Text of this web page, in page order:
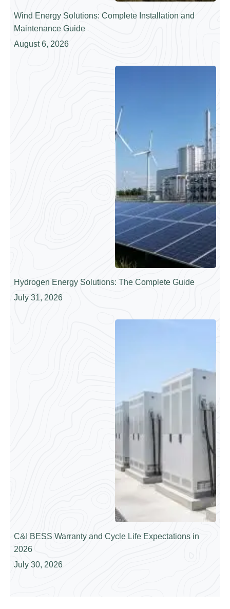
Wind Energy Solutions: Complete Installation and
Maintenance Guide
August 6, 2026
Hydrogen Energy Solutions: The Complete Guide
July 31, 2026
C&I BESS Warranty and Cycle Life Expectations in
2026
July 30, 2026